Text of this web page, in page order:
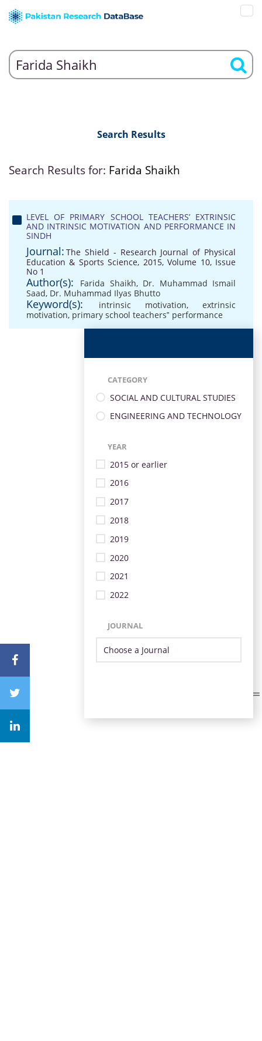
Search Results
Search Results for: Farida Shaikh
LEVEL OF PRIMARY SCHOOL TEACHERS’ EXTRINSIC
AND INTRINSIC MOTIVATION AND PERFORMANCE IN
SINDH
Journal: The Shield - Research Journal of Physical
Education & Sports Science, 2015, Volume 10, Issue
No 1
Author(s): Farida Shaikh, Dr. Muhammad Ismail
Saad, Dr. Muhammad Ilyas Bhutto
Keyword(s): intrinsic motivation, extrinsic
motivation, primary school teachers‟ performance
CATEGORY
SOCIAL AND CULTURAL STUDIES
ENGINEERING AND TECHNOLOGY
YEAR
2015 or earlier
2016
2017
2018
2019
2020
2021
2022
JOURNAL